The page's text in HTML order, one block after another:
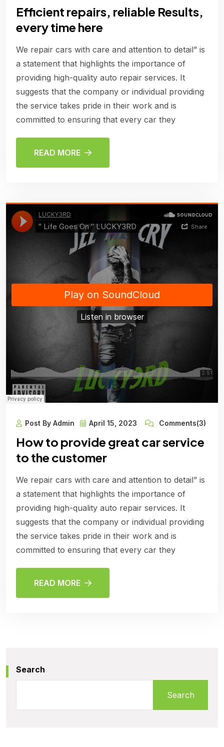
Efficient repairs, reliable Results,
every time here
We repair cars with care and attention to detail” is
a statement that highlights the importance of
providing high-quality auto repair services. It
suggests that the company or individual providing
the service takes pride in their work and is
committed to ensuring that every car they
READ MORE
Post By Admin April 15, 2023 Comments(3)
How to provide great car service
to the customer
We repair cars with care and attention to detail” is
a statement that highlights the importance of
providing high-quality auto repair services. It
suggests that the company or individual providing
the service takes pride in their work and is
committed to ensuring that every car they
READ MORE
Search
Search